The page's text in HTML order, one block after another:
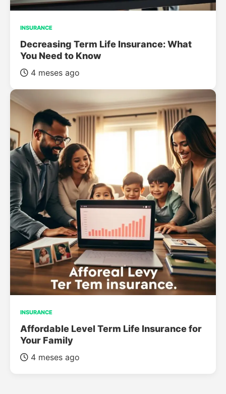
INSURANCE
Decreasing Term Life Insurance: What
You Need to Know
4 meses ago
INSURANCE
Affordable Level Term Life Insurance for
Your Family
4 meses ago